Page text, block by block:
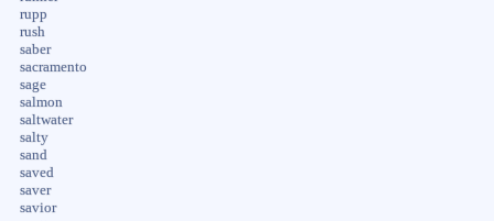
rupp
rush
saber
sacramento
sage
salmon
saltwater
salty
sand
saved
saver
savior